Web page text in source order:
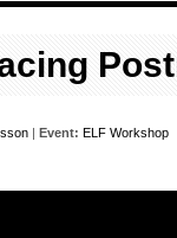
| Event: ELF Workshop